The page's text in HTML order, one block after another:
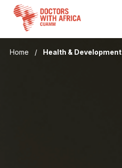
content
Home / Health & Development